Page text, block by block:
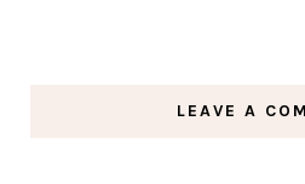
LEAVE A